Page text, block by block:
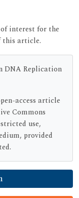
interest for the
this article.
DNA Replication
access article
Commons
use,
provided